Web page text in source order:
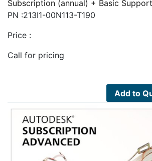
Subscription (annual) + Basic Support
PN :213I1-00N113-T190
Price :
Call for pricing
Add to